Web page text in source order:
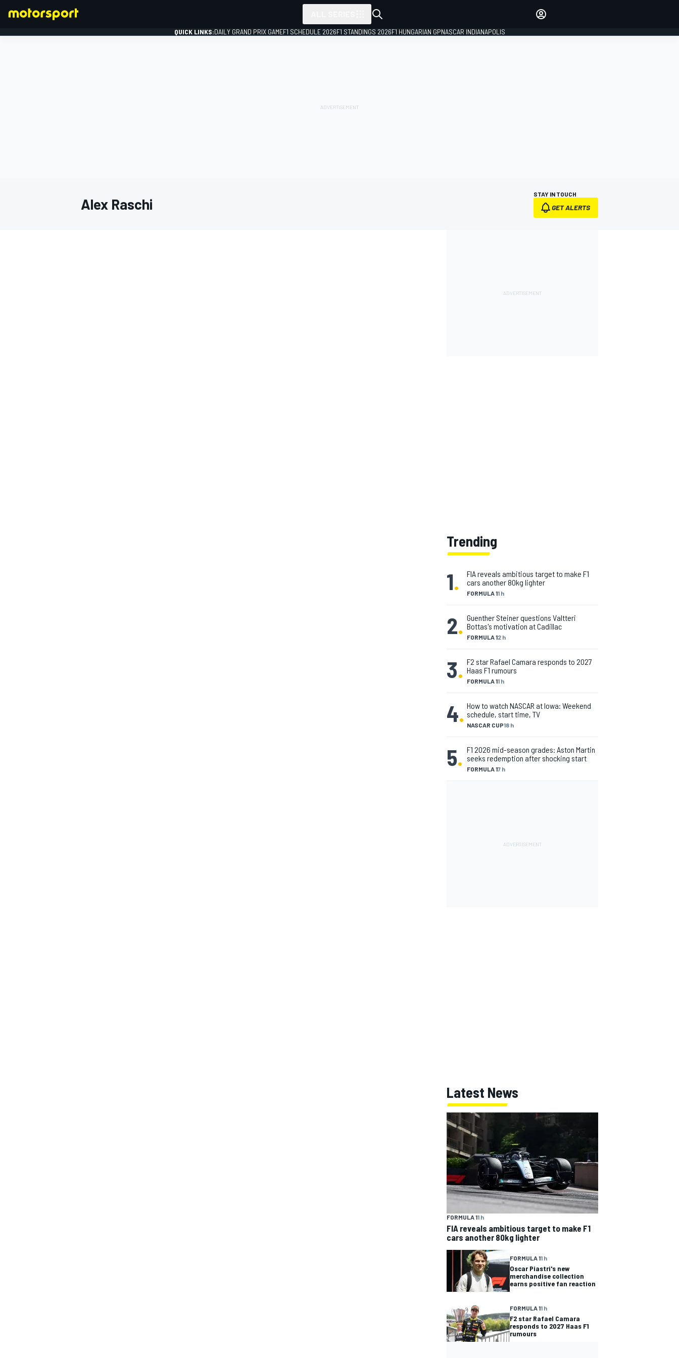
QUICK LINKS:DAILY GRAND PRIX GAMEF1 SCHEDULE 2026F1 STANDINGS 2026F1 HUNGARIAN GPNASCAR INDIANAPOLIS
Alex Raschi
STAY IN TOUCH
GET ALERTS
Trending
1. FORMULA 11 h
FIA reveals ambitious target to make F1
cars another 80kg lighter
2. FORMULA 12 h
Guenther Steiner questions Valtteri
Bottas's motivation at Cadillac
3. FORMULA 11 h
F2 star Rafael Camara responds to 2027
Haas F1 rumours
4. NASCAR CUP18 h
How to watch NASCAR at Iowa: Weekend
schedule, start time, TV
5. FORMULA 17 h
F1 2026 mid-season grades: Aston Martin
seeks redemption after shocking start
Latest News
FORMULA 11 h
FIA reveals ambitious target to make F1
cars another 80kg lighter
FORMULA 11 h
Oscar Piastri's new
merchandise collection
earns positive fan reaction
FORMULA 11 h
F2 star Rafael Camara
responds to 2027 Haas F1
rumours